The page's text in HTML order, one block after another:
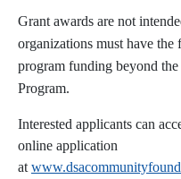
Grant awards are not
organizations must have the
program funding beyond
Program.
Interested applicants can
online application
at